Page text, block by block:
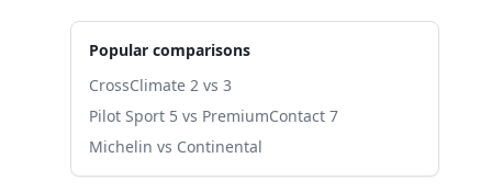
Popular comparisons
CrossClimate 2 vs 3
Pilot Sport 5 vs PremiumContact 7
Michelin vs Continental